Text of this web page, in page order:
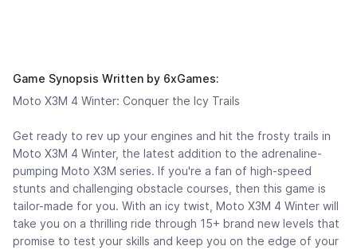
Game Synopsis Written by 6xGames:
Moto X3M 4 Winter: Conquer the Icy Trails
Get ready to rev up your engines and hit the frosty trails in
Moto X3M 4 Winter, the latest addition to the adrenaline-
pumping Moto X3M series. If you're a fan of high-speed
stunts and challenging obstacle courses, then this game is
tailor-made for you. With an icy twist, Moto X3M 4 Winter will
take you on a thrilling ride through 15+ brand new levels that
promise to test your skills and keep you on the edge of your